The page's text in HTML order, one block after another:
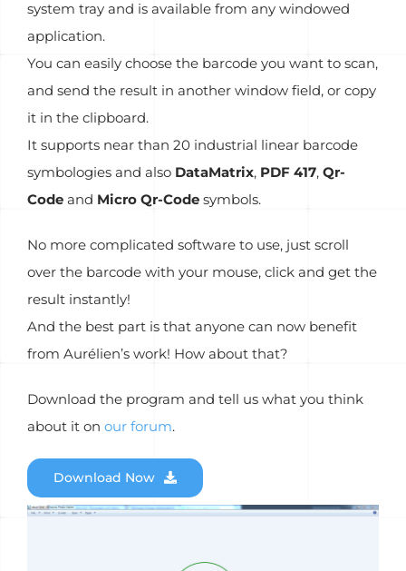
system tray and is available from any windowed
application.
You can easily choose the barcode you want to scan,
and send the result in another window field, or copy
it in the clipboard.
It supports near than 20 industrial linear barcode
symbologies and also DataMatrix, PDF 417, Qr-
Code and Micro Qr-Code symbols.
No more complicated software to use, just scroll
over the barcode with your mouse, click and get the
result instantly!
And the best part is that anyone can now benefit
from Aurélien’s work! How about that?
Download the program and tell us what you think
about it on our forum.
Download Now